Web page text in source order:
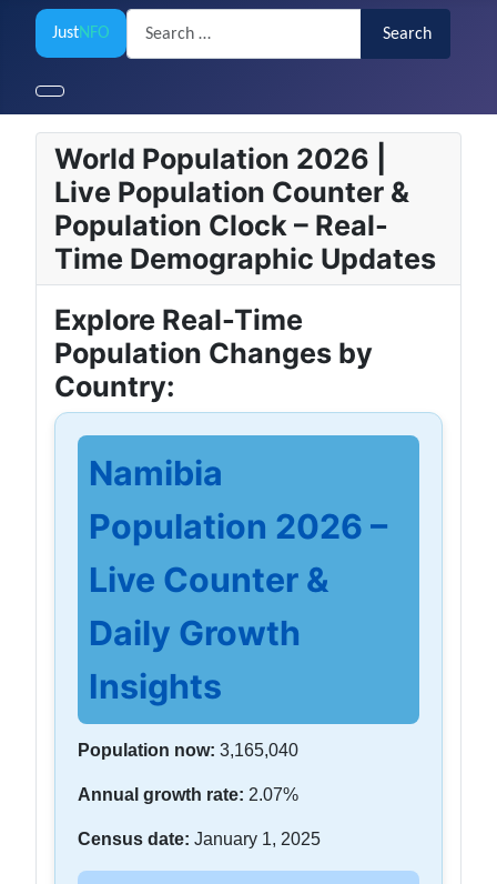
JustNFO
Search
Search
World Population 2026 |
Live Population Counter &
Population Clock – Real-
Time Demographic Updates
Explore Real-Time
Population Changes by
Country:
Namibia
Population 2026 –
Live Counter &
Daily Growth
Insights
Population now: 3,165,040
Annual growth rate: 2.07%
Census date: January 1, 2025